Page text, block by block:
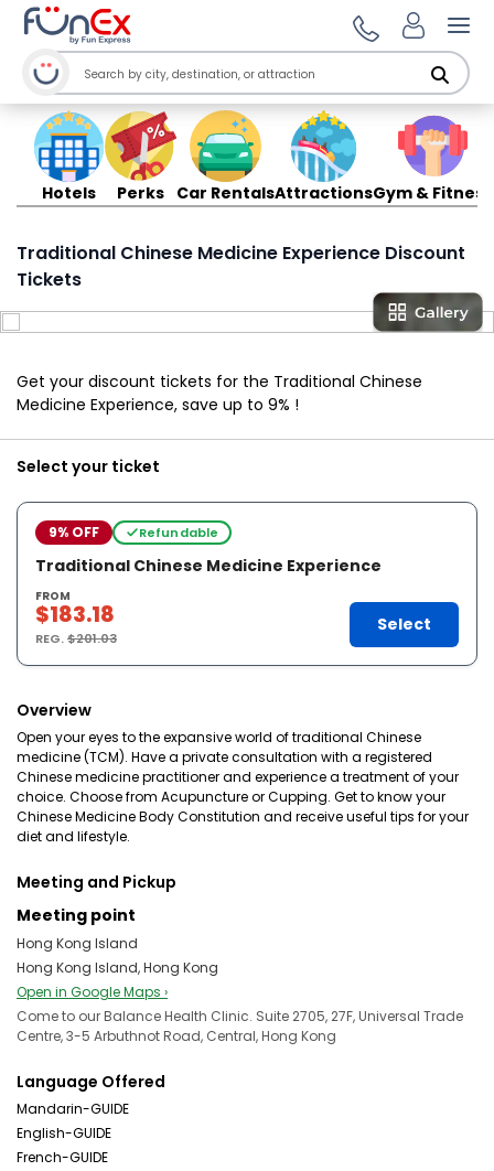
Hotels Perks Car RentalsAttractionsGym & Fitness
Traditional Chinese Medicine Experience Discount
Tickets
Get your discount tickets for the Traditional Chinese
Medicine Experience, save up to 9% !
Select your ticket
9% OFF Refundable
Traditional Chinese Medicine Experience
FROM
$183.18
REG.$201.03
Select
Overview
Open your eyes to the expansive world of traditional Chinese
medicine (TCM). Have a private consultation with a registered
Chinese medicine practitioner and experience a treatment of your
choice. Choose from Acupuncture or Cupping. Get to know your
Chinese Medicine Body Constitution and receive useful tips for your
diet and lifestyle.
Meeting and Pickup
Meeting point
Hong Kong Island
Hong Kong Island, Hong Kong
Open in Google Maps ›
Come to our Balance Health Clinic. Suite 2705, 27F, Universal Trade
Centre, 3-5 Arbuthnot Road, Central, Hong Kong
Language Offered
Mandarin-GUIDE
English-GUIDE
French-GUIDE